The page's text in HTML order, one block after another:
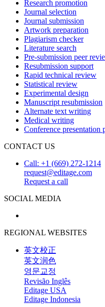
Research promotion
Journal selection
Journal submission
Artwork preparation
Plagiarism checker
Literature search
Pre-submission peer
Resubmission support
Rapid technical review
Statistical review
Experimental design
Manuscript resubmission
Alternate text writing
Medical writing
Conference presentation
CONTACT US
Call: +1 (669) 272-1214
request@editage.com
Request a call
SOCIAL MEDIA
REGIONAL WEBSITES
英文校正
英文润色
영문교정
Revisão Inglês
Editage USA
Editage Indonesia